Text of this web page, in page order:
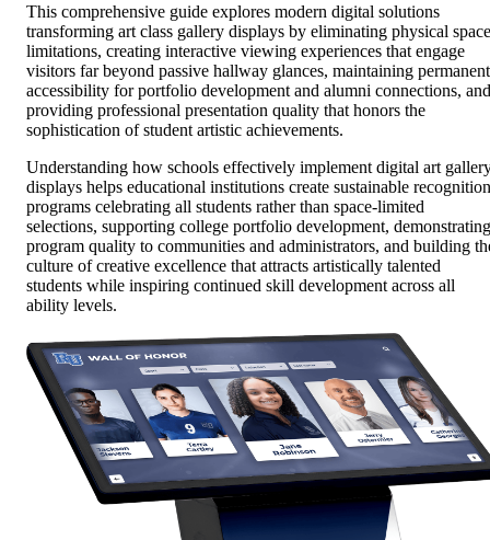
This comprehensive guide explores modern digital solutions
transforming art class gallery displays by eliminating physical space
limitations, creating interactive viewing experiences that engage
visitors far beyond passive hallway glances, maintaining permanent
accessibility for portfolio development and alumni connections, and
providing professional presentation quality that honors the
sophistication of student artistic achievements.
Understanding how schools effectively implement digital art
displays helps educational institutions create sustainable recognition
programs celebrating all students rather than space-limited
selections, supporting college portfolio development, demonstrating
program quality to communities and administrators, and building
culture of creative excellence that attracts artistically talented
students while inspiring continued skill development across all
ability levels.